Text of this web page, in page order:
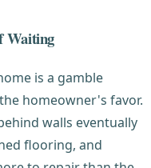
Waiting
is a gamble
homeowner's favor.
walls eventually
flooring, and